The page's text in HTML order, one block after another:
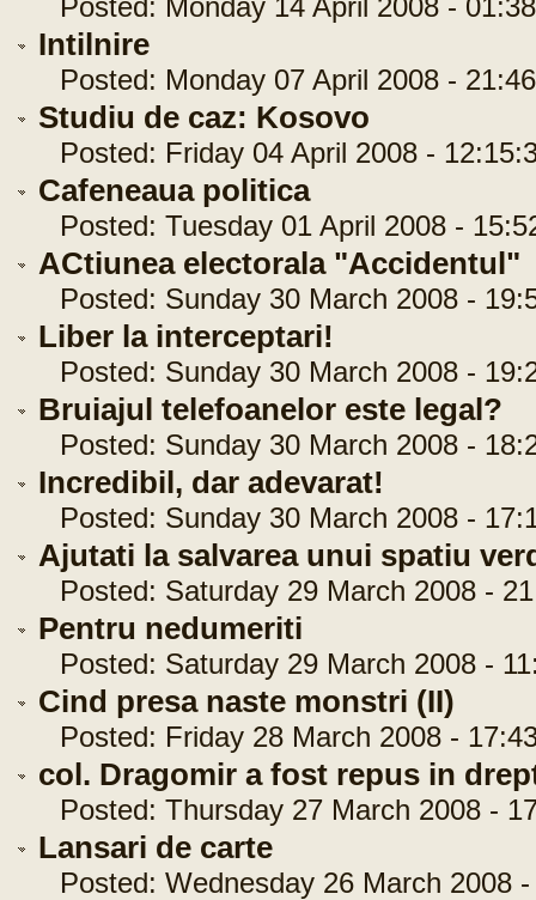
Posted: Monday 14 April 2008 -
Intilnire
Posted: Monday 07 April 2008 -
Studiu de caz: Kosovo
Posted: Friday 04 April 2008 -
Cafeneaua politica
Posted: Tuesday 01 April 2008 -
ACtiunea electorala "Accidentul"
Posted: Sunday 30 March 2008 -
Liber la interceptari!
Posted: Sunday 30 March 2008 -
Bruiajul telefoanelor este legal?
Posted: Sunday 30 March 2008 -
Incredibil, dar adevarat!
Posted: Sunday 30 March 2008 -
Ajutati la salvarea unui spatiu
Posted: Saturday 29 March 2008 -
Pentru nedumeriti
Posted: Saturday 29 March 2008 -
Cind presa naste monstri (II)
Posted: Friday 28 March 2008 -
col. Dragomir a fost repus in
Posted: Thursday 27 March 2008 -
Lansari de carte
Posted: Wednesday 26 March 2008 -